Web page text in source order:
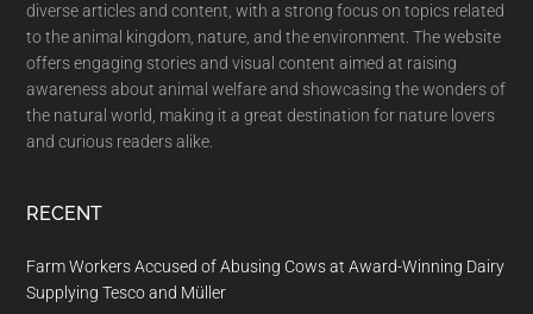
diverse articles and content, with a strong focus on topics related
to the animal kingdom, nature, and the environment. The website
offers engaging stories and visual content aimed at raising
awareness about animal welfare and showcasing the wonders of
the natural world, making it a great destination for nature lovers
and curious readers alike.
RECENT
Farm Workers Accused of Abusing Cows at Award-Winning Dairy
Supplying Tesco and Müller